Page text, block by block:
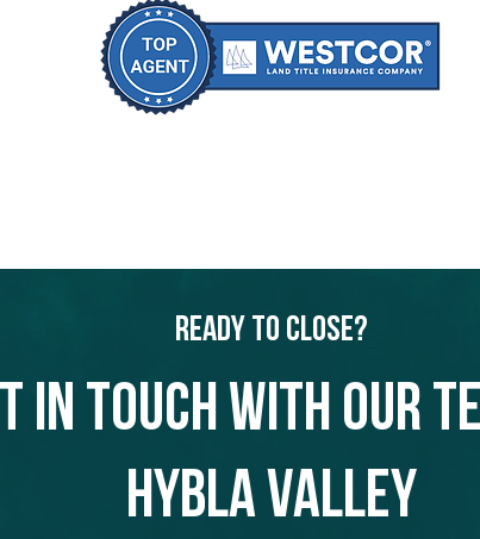
Ready to Close?
in touch with our
Hybla Valley